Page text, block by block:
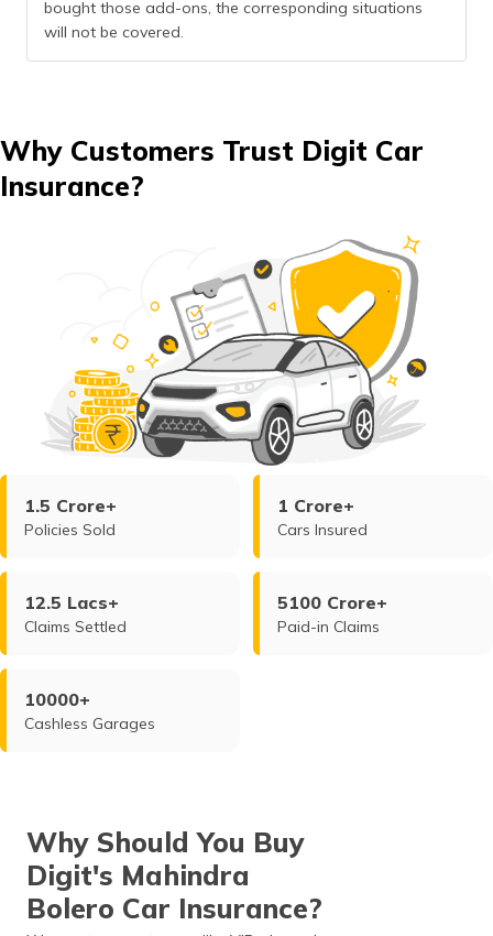
bought those add-ons, the corresponding situations
will not be covered.
Why Customers Trust Digit Car
Insurance?
1.5 Crore+
Policies Sold
1 Crore+
Cars Insured
12.5 Lacs+
Claims Settled
5100 Crore+
Paid-in Claims
10000+
Cashless Garages
Why Should You Buy
Digit's Mahindra
Bolero Car Insurance?